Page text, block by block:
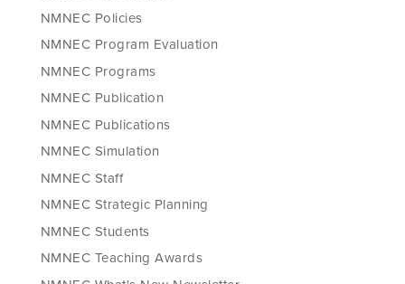
NMNEC Policies
NMNEC Program Evaluation
NMNEC Programs
NMNEC Publication
NMNEC Publications
NMNEC Simulation
NMNEC Staff
NMNEC Strategic Planning
NMNEC Students
NMNEC Teaching Awards